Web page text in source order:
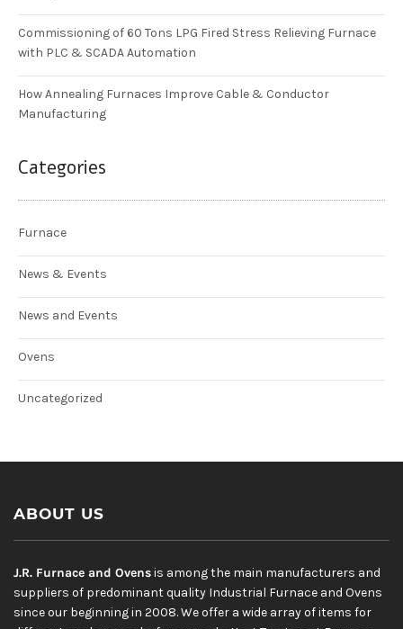
Commissioning of 60 Tons LPG Fired Stress Relieving Furnace
with PLC & SCADA Automation
How Annealing Furnaces Improve Cable & Conductor
Manufacturing
Categories
Furnace
News & Events
News and Events
Ovens
Uncategorized
ABOUT US
J.R. Furnace and Ovensis among the main manufacturers and
suppliers of predominant quality Industrial Furnace and Ovens
since our beginning in 2008. We offer a wide array of items for